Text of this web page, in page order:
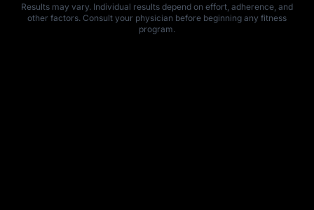
Results may vary. Individual results depend on effort, adherence, and
other factors. Consult your physician before beginning any fitness
program.